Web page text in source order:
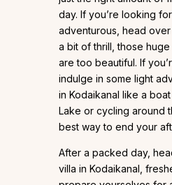
day. If you’re looking
adventurous, head
a bit of thrill, those
are too beautiful. If
indulge in some light
in Kodaikanal like a
Lake or cycling around
best way to end your
After a packed day,
villa in Kodaikanal,